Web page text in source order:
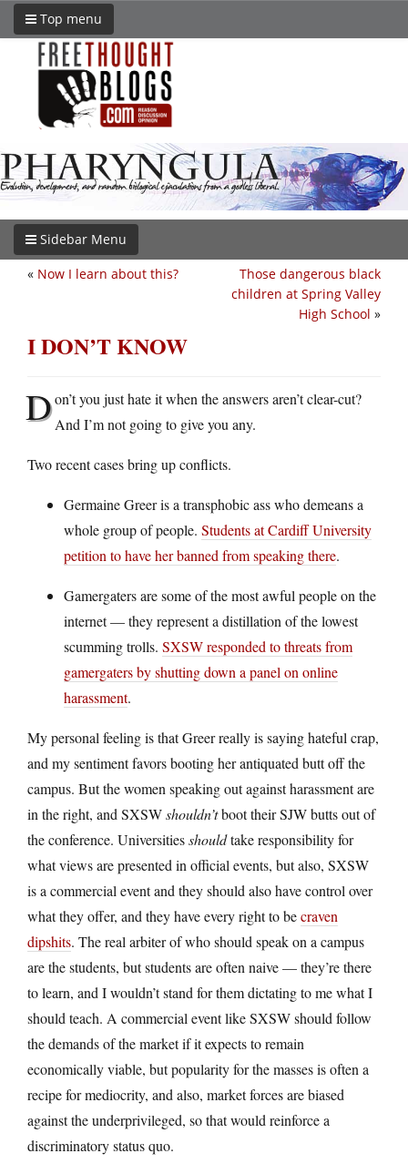
Top menu
Sidebar Menu
Those dangerous black
children at Spring Valley
High School »
« Now I learn about this?
I DON’T KNOW
Don’t you just hate it when the answers aren’t clear-cut?
And I’m not going to give you any.
Two recent cases bring up conflicts.
Germaine Greer is a transphobic ass who demeans a
whole group of people. Students at Cardiff University
petition to have her banned from speaking there.
Gamergaters are some of the most awful people on the
internet — they represent a distillation of the lowest
scumming trolls. SXSW responded to threats from
gamergaters by shutting down a panel on online
harassment.
My personal feeling is that Greer really is saying hateful crap,
and my sentiment favors booting her antiquated butt off the
campus. But the women speaking out against harassment are
in the right, and SXSWshouldn’tboot their SJW butts out of
the conference. Universitiesshouldtake responsibility for
what views are presented in official events, but also, SXSW
is a commercial event and they should also have control over
what they offer, and they have every right to becraven
dipshits. The real arbiter of who should speak on a campus
are the students, but students are often naive — they’re there
to learn, and I wouldn’t stand for them dictating to me what I
should teach. A commercial event like SXSW should follow
the demands of the market if it expects to remain
economically viable, but popularity for the masses is often a
recipe for mediocrity, and also, market forces are biased
against the underprivileged, so that would reinforce a
discriminatory status quo.